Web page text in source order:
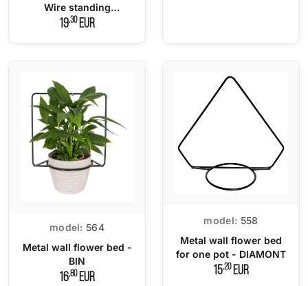
Wire standing
flowerbed
19,30EUR
model: 564
Metal wall flower bed -
BIN
16,80EUR
model: 558
Metal wall flower bed
for one pot - DIAMONT
15,20EUR